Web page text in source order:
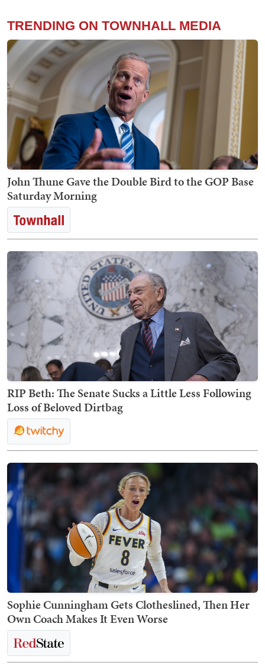
TRENDING ON TOWNHALL MEDIA
John Thune Gave the Double Bird to the GOP Base
Saturday Morning
RIP Beth: The Senate Sucks a Little Less Following
Loss of Beloved Dirtbag
Sophie Cunningham Gets Clotheslined, Then Her
Own Coach Makes It Even Worse